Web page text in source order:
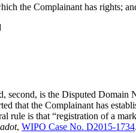
the Complainant has rights;
is the Disputed
the Complainant has
rule is that “registration of a
, WIPO Case No. D2015-1734